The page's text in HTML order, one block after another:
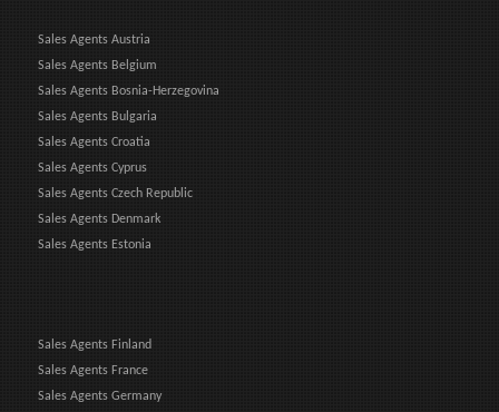
Sales Agents Austria
Sales Agents Belgium
Sales Agents Bosnia-Herzegovina
Sales Agents Bulgaria
Sales Agents Croatia
Sales Agents Cyprus
Sales Agents Czech Republic
Sales Agents Denmark
Sales Agents Estonia
Sales Agents Finland
Sales Agents France
Sales Agents Germany